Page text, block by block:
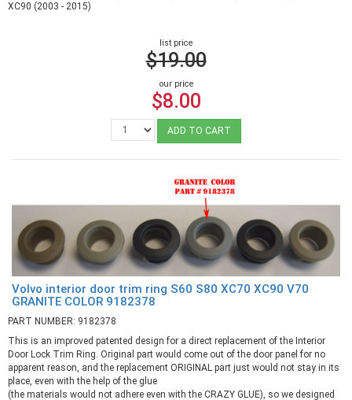
XC90 (2003 - 2015)
list price
$19.00
our price
$8.00
ADD TO CART
Volvo interior door trim ring S60 S80 XC70 XC90 V70
GRANITE COLOR 9182378
PART NUMBER: 9182378
This is an improved patented design for a direct replacement of the Interior
Door Lock Trim Ring. Original part would come out of the door panel for no
apparent reason, and the replacement ORIGINAL part just would not stay in its
place, even with the help of the glue
(the materials would not adhere even with the CRAZY GLUE), so we designed